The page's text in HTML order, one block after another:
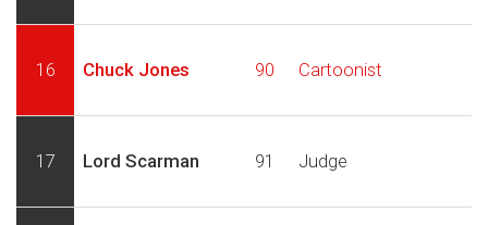
16 Chuck Jones 90 Cartoonist
17 Lord Scarman 91 Judge